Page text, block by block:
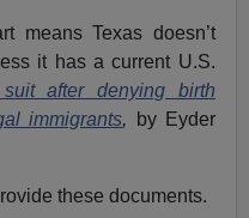
means Texas doesn’t
it has a current U.S.
after denying birth
immigrants,
by Eyder
these documents.